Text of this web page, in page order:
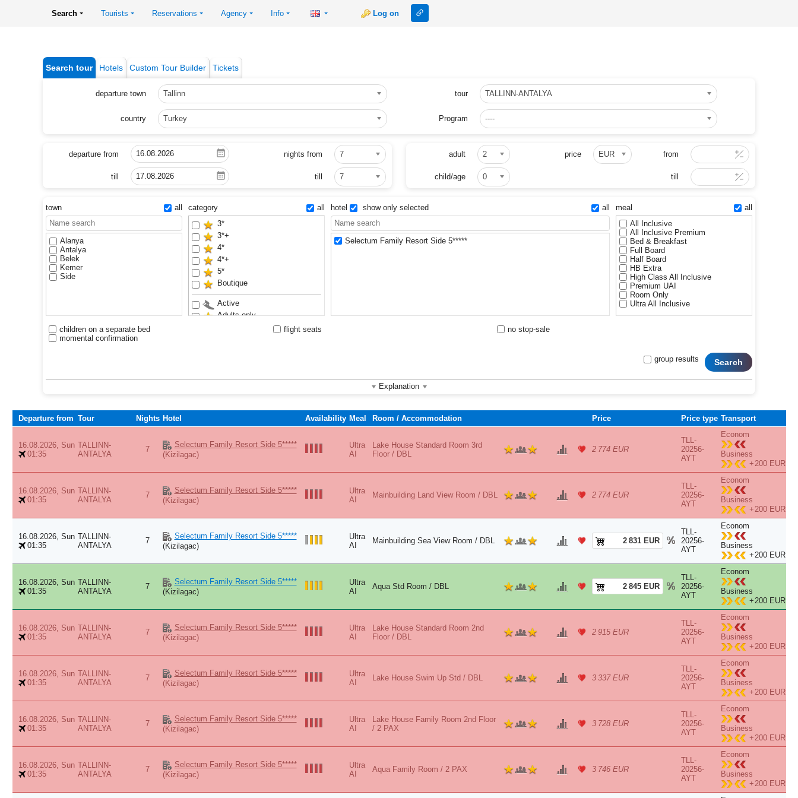
Search Tourists Reservations Agency Info Log on
Search tour Hotels Custom Tour Builder Tickets
departure town Tallinn
country Turkey
tour TALLINN-ANTALYA
Program ----
departure from nights from 7
till till 7
adult 2 price EUR from
child/age 0 till
town all
Alanya
Antalya
Belek
Kemer
Side
category
all
3*
3*+
4*
4*+
5*
Boutique
Active
Adults only
Anex Luxury Vibes
Waterslides
hotel show only selected all
Selectum Family Resort Side 5*****
meal
all
All Inclusive
All Inclusive Premium
Bed & Breakfast
Full Board
Half Board
HB Extra
High Class All Inclusive
Premium UAI
Room Only
Ultra All Inclusive
children on a separate bed flight seats
no stop-sale
momental confirmation
Search
group results
Explanation
Departure from Tour Nights Hotel Availability Meal Room / Accommodation Price Price type Transport
16.08.2026, Sun
01:35
TALLINN-
ANTALYA
7
Selectum Family Resort Side 5*****
(Kizilagac)
Ultra
AI
Lake House Standard Room 3rd
Floor / DBL
2 774 EUR
TLL-
20256-
AYT
Econom
Business
+200 EUR
16.08.2026, Sun
01:35
TALLINN-
ANTALYA
7
Selectum Family Resort Side 5*****
(Kizilagac)
Ultra
AI
Mainbuilding Land View Room / DBL 2 774 EUR
TLL-
20256-
AYT
Econom
Business
+200 EUR
16.08.2026, Sun
01:35
TALLINN-
ANTALYA
7
Selectum Family Resort Side 5*****
(Kizilagac)
Ultra
AI
Mainbuilding Sea View Room / DBL 2 831 EUR
TLL-
20256-
AYT
Econom
Business
+200 EUR
16.08.2026, Sun
01:35
TALLINN-
ANTALYA
7
Selectum Family Resort Side 5*****
(Kizilagac)
Ultra
AI
Aqua Std Room / DBL 2 845 EUR
TLL-
20256-
AYT
Econom
Business
+200 EUR
16.08.2026, Sun
01:35
TALLINN-
ANTALYA
7
Selectum Family Resort Side 5*****
(Kizilagac)
Ultra
AI
Lake House Standard Room 2nd
Floor / DBL
2 915 EUR
TLL-
20256-
AYT
Econom
Business
+200 EUR
16.08.2026, Sun
01:35
TALLINN-
ANTALYA
7
Selectum Family Resort Side 5*****
(Kizilagac)
Ultra
AI
Lake House Swim Up Std / DBL 3 337 EUR
TLL-
20256-
AYT
Econom
Business
+200 EUR
16.08.2026, Sun
01:35
TALLINN-
ANTALYA
7
Selectum Family Resort Side 5*****
(Kizilagac)
Ultra
AI
Lake House Family Room 2nd Floor
/ 2 PAX
3 728 EUR
TLL-
20256-
AYT
Econom
Business
+200 EUR
16.08.2026, Sun
01:35
TALLINN-
ANTALYA
7
Selectum Family Resort Side 5*****
(Kizilagac)
Ultra
AI
Aqua Family Room / 2 PAX 3 746 EUR
TLL-
20256-
AYT
Econom
Business
+200 EUR